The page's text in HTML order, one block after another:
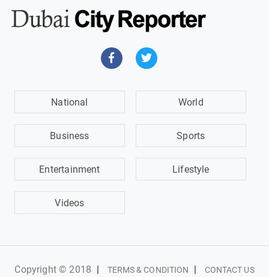
National World
Business Sports
Entertainment Lifestyle
Videos
Copyright © 2018 | TERMS & CONDITION | CONTACT US